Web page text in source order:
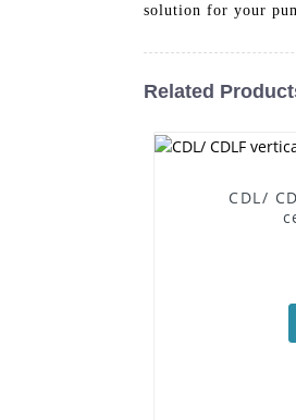
solution for your
Related
CDL/